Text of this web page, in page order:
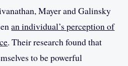
Mayer and Galinsky
an individual’s perception of
. Their research found that
to be powerful